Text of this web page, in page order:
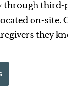
third-
on-site.
they